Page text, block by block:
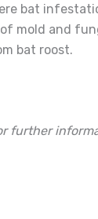
bat
mold and
bat roost.
further